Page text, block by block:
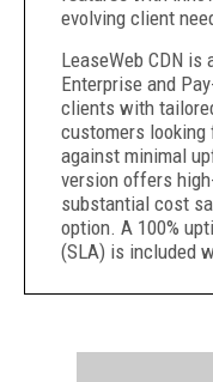
evolving client
LeaseWeb CDN
Enterprise and
clients with
customers
against minimal
version offers
substantial cost
option. A 100%
(SLA) is included